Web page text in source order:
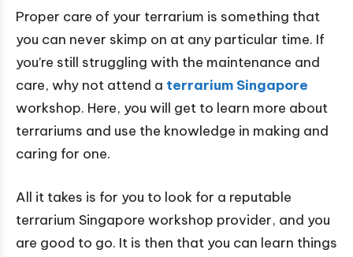
Proper care of your terrarium is something that
you can never skimp on at any particular time. If
you’re still struggling with the maintenance and
care, why not attend a terrarium Singapore
workshop. Here, you will get to learn more about
terrariums and use the knowledge in making and
caring for one.
All it takes is for you to look for a reputable
terrarium Singapore workshop provider, and you
are good to go. It is then that you can learn things